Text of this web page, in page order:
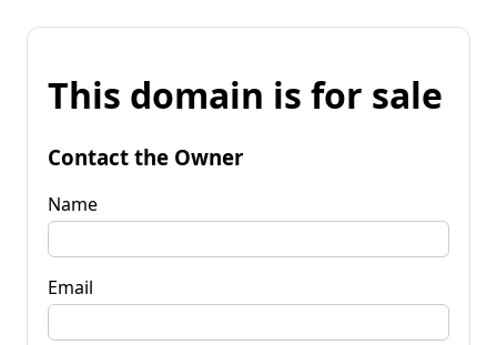
This domain is for sale
Contact the Owner
Name
Email